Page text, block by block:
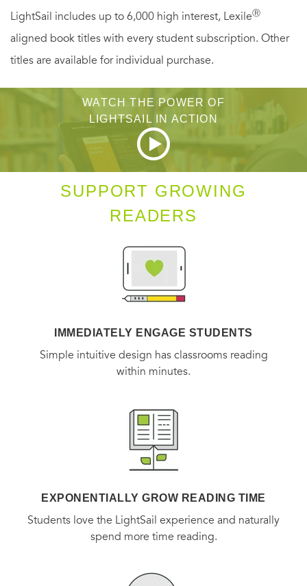
LightSail includes up to 6,000 high interest, LexileⓇ
aligned book titles with every student subscription. Other
titles are available for individual purchase.
WATCH THE POWER OF
LIGHTSAIL IN ACTION
SUPPORT GROWING
READERS
IMMEDIATELY ENGAGE STUDENTS
Simple intuitive design has classrooms reading
within minutes.
EXPONENTIALLY GROW READING TIME
Students love the LightSail experience and naturally
spend more time reading.